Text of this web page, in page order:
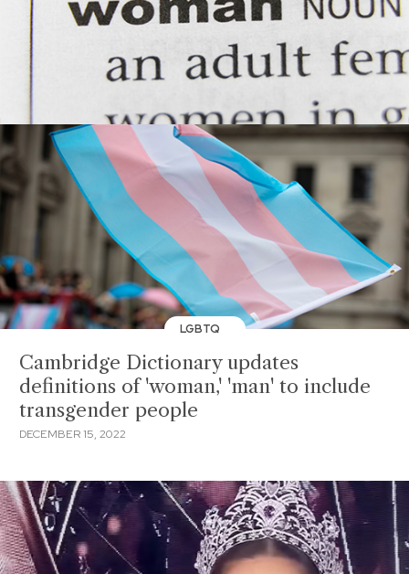
LGBTQ
Cambridge Dictionary updates
definitions of 'woman,' 'man' to include
transgender people
DECEMBER 15, 2022